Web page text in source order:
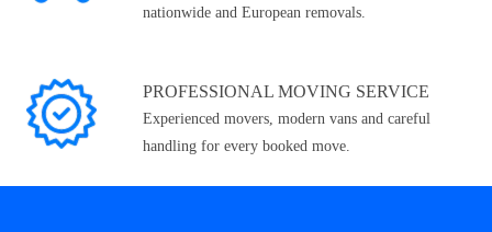
nationwide and European removals.
PROFESSIONAL MOVING SERVICE
Experienced movers, modern vans and careful
handling for every booked move.